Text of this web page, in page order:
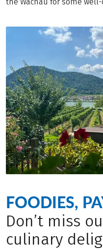
FOODIES,
Don’t miss
culinary